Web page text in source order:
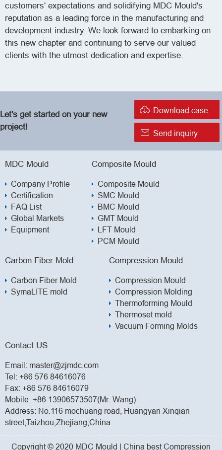
customers' expectations and solidifying MDC Mould's
reputation as a leading force in the manufacturing and
development industry. We look forward to embarking on
this new chapter and continuing to serve our valued
clients with the utmost dedication and expertise.
Let's get started on your new
project!
 Download case
 Send inquiry
MDC Mould
Company Profile
Certification
FAQ List
Global Markets
Equipment
Composite Mould
Composite Mould
SMC Mould
BMC Mould
GMT Mould
LFT Mould
PCM Mould
Carbon Fiber Mold
Carbon Fiber Mold
SymaLITE mold
Compression Mould
Compression Mould
Compression Molding
Thermoforming Mould
Thermoset mold
Vacuum Forming Molds
Contact US
Email: master@zjmdc.com
Tel: +86 576 84616076
Fax: +86 576 84616079
Mobile: +86 13906573507(Mr. Wang)
Address: No.116 mochuang road, Huangyan Xinqian
street,Taizhou,Zhejiang,China
Copyright © 2020 MDC Mould | China best Compression